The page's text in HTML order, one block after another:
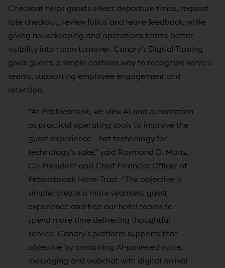
Checkout helps guests select departure times, request
late checkout, review folios and leave feedback, while
giving housekeeping and operations teams better
visibility into room turnover. Canary’s Digital Tipping
gives guests a simple cashless way to recognize service
teams, supporting employee engagement and
retention.
“At Pebblebrook, we view AI and automation
as practical operating tools to improve the
guest experience—not technology for
technology’s sake,” said Raymond D. Martz,
Co-President and Chief Financial Officer of
Pebblebrook Hotel Trust. “The objective is
simple: create a more seamless guest
experience and free our hotel teams to
spend more time delivering thoughtful
service. Canary’s platform supports that
objective by combining AI-powered voice,
messaging and webchat with digital arrival